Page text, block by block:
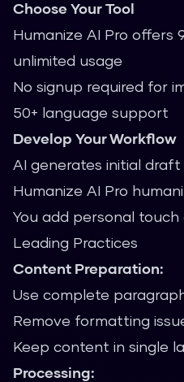
Choose Your Tool
Humanize AI Pro offers
unlimited usage
No signup required for
50+ language support
Develop Your Workflow
AI generates initial draft
Humanize AI Pro
You add personal
Leading Practices
Content Preparation:
Use complete
Remove formatting
Keep content in single
Processing: